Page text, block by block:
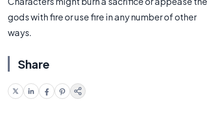
gods with fire or use fire in any number of other
ways.
Share